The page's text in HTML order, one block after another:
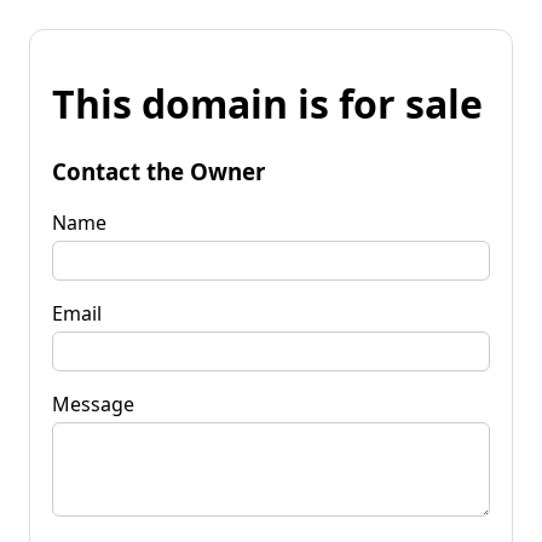
This domain is for sale
Contact the Owner
Name
Email
Message